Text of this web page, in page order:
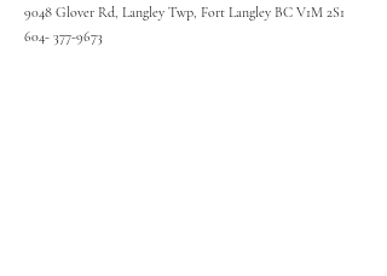
9048 Glover Rd, Langley Twp, Fort Langley BC V1M 2S1
604- 377-9673